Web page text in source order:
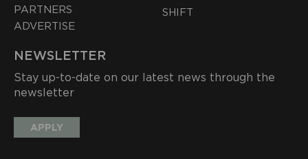
PARTNERS
ADVERTISE
SHIFT
NEWSLETTER
Stay up-to-date on our latest news through the
newsletter
APPLY